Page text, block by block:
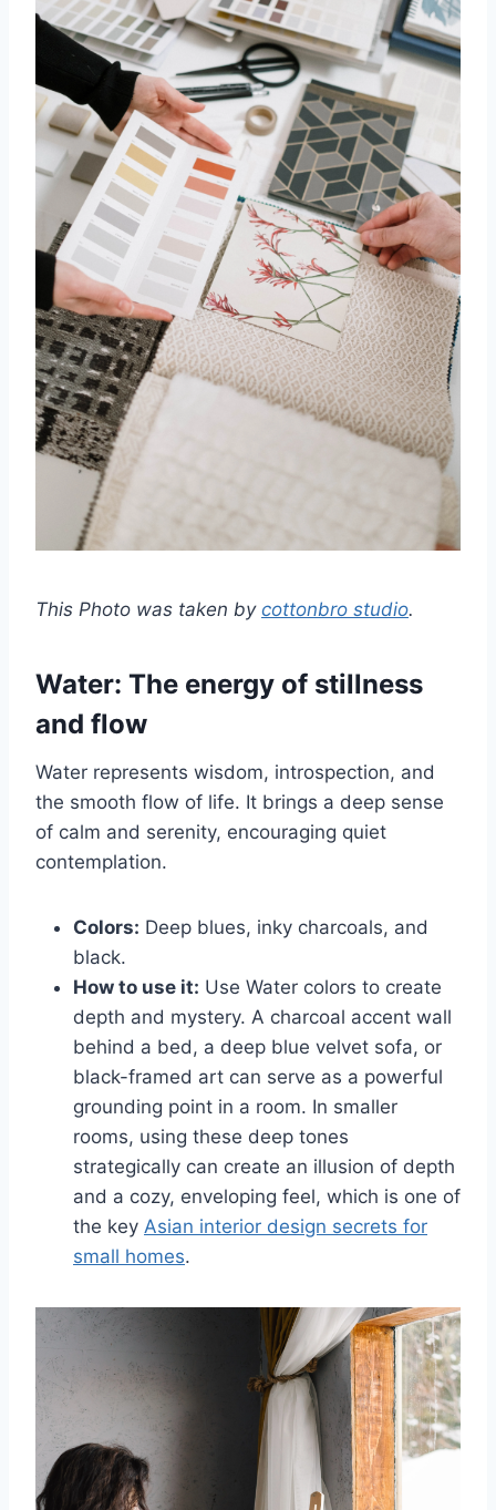
This Photo was taken by cottonbro studio.
Water: The energy of stillness
and flow
Water represents wisdom, introspection, and
the smooth flow of life. It brings a deep sense
of calm and serenity, encouraging quiet
contemplation.
Colors: Deep blues, inky charcoals, and
black.
How to use it: Use Water colors to create
depth and mystery. A charcoal accent wall
behind a bed, a deep blue velvet sofa, or
black-framed art can serve as a powerful
grounding point in a room. In smaller
rooms, using these deep tones
strategically can create an illusion of depth
and a cozy, enveloping feel, which is one of
the key Asian interior design secrets for
small homes.